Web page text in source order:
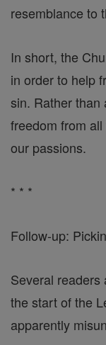
resemblance to
In short, the
in order to help
sin. Rather than
freedom from
our passions.
* * *
Follow-up:
Several readers
the start of the
apparently